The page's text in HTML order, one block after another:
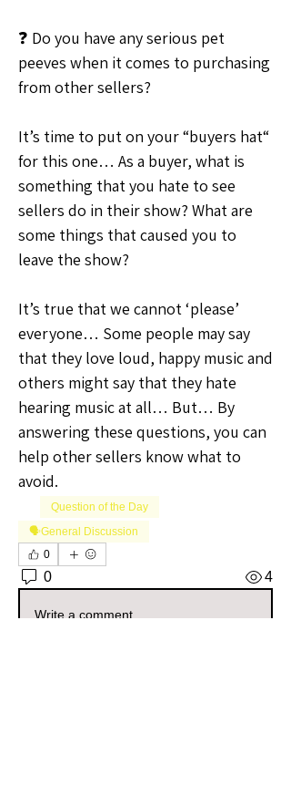
❓ Do you have any serious pet
peeves when it comes to purchasing
from other sellers?
It’s time to put on your “buyers hat“
for this one… As a buyer, what is
something that you hate to see
sellers do in their show? What are
some things that caused you to
leave the show?
It’s true that we cannot ‘please’
everyone… Some people may say
that they love loud, happy music and
others might say that they hate
hearing music at all… But… By
answering these questions, you can
help other sellers know what to
avoid.
Question of the Day
🗣️General Discussion
0
0 4
Write a comment...